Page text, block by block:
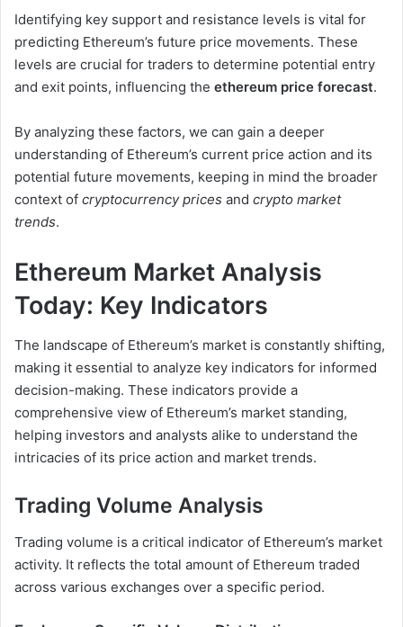
Identifying key support and resistance levels is vital for
predicting Ethereum’s future price movements. These
levels are crucial for traders to determine potential entry
and exit points, influencing the ethereum price forecast.
By analyzing these factors, we can gain a deeper
understanding of Ethereum’s current price action and its
potential future movements, keeping in mind the broader
context of cryptocurrency prices and crypto market
trends.
Ethereum Market Analysis
Today: Key Indicators
The landscape of Ethereum’s market is constantly shifting,
making it essential to analyze key indicators for informed
decision-making. These indicators provide a
comprehensive view of Ethereum’s market standing,
helping investors and analysts alike to understand the
intricacies of its price action and market trends.
Trading Volume Analysis
Trading volume is a critical indicator of Ethereum’s market
activity. It reflects the total amount of Ethereum traded
across various exchanges over a specific period.